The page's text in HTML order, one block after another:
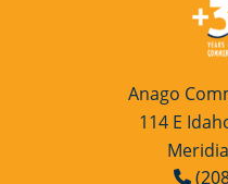
Anago
114 E